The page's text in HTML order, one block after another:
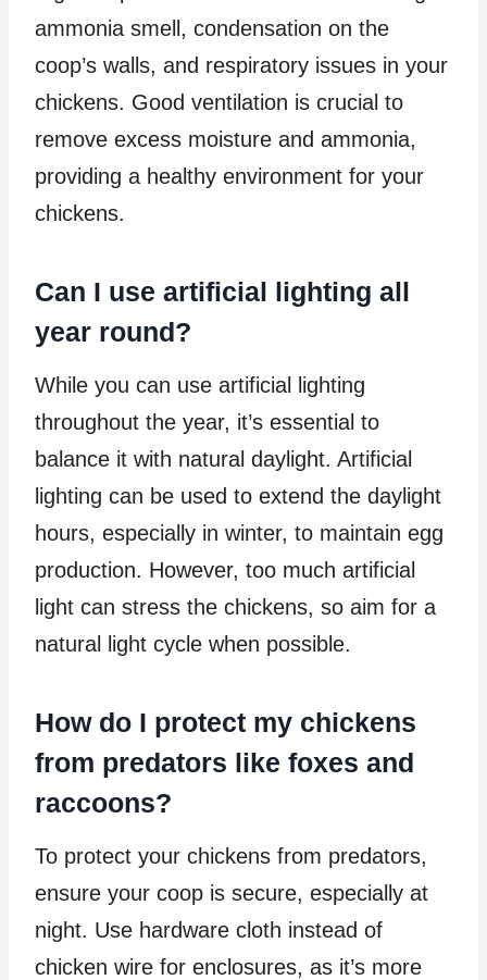
ammonia smell, condensation on the
coop’s walls, and respiratory issues in your
chickens. Good ventilation is crucial to
remove excess moisture and ammonia,
providing a healthy environment for your
chickens.
Can I use artificial lighting all
year round?
While you can use artificial lighting
throughout the year, it’s essential to
balance it with natural daylight. Artificial
lighting can be used to extend the daylight
hours, especially in winter, to maintain egg
production. However, too much artificial
light can stress the chickens, so aim for a
natural light cycle when possible.
How do I protect my chickens
from predators like foxes and
raccoons?
To protect your chickens from predators,
ensure your coop is secure, especially at
night. Use hardware cloth instead of
chicken wire for enclosures, as it’s more